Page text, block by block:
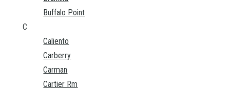
Buffalo Point
C
Caliento
Carberry
Carman
Cartier Rm